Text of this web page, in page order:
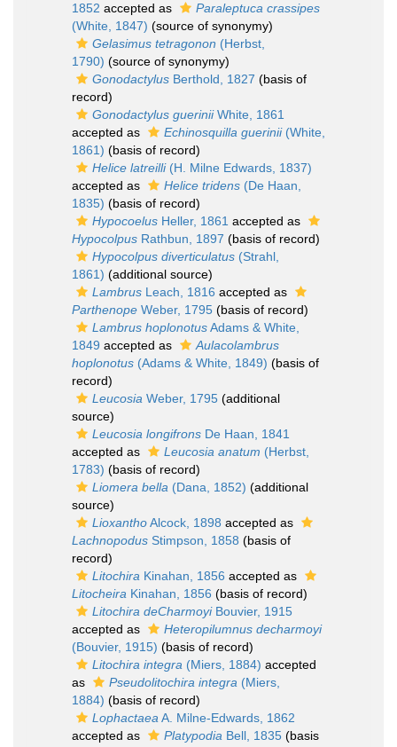
1852 accepted as
Paraleptuca crassipes
(White, 1847) (source of synonymy)
Gelasimus tetragonon (Herbst,
1790) (source of synonymy)
Gonodactylus Berthold, 1827 (basis of
record)
Gonodactylus gueriniiWhite, 1861
accepted as
Echinosquilla guerinii(White,
1861) (basis of record)
Helice latreilli(H. Milne Edwards, 1837)
accepted as
Helice tridens (De Haan,
1835) (basis of record)
Hypocoelus Heller, 1861 accepted as
Hypocolpus Rathbun, 1897 (basis of record)
Hypocolpus diverticulatus (Strahl,
1861) (additional source)
Lambrus Leach, 1816 accepted as
Parthenope Weber, 1795 (basis of record)
Lambrus hoplonotusAdams & White,
1849 accepted as
Aulacolambrus
hoplonotus (Adams & White, 1849) (basis of
record)
Leucosia Weber, 1795 (additional
source)
Leucosia longifrons De Haan, 1841
accepted as
Leucosia anatum (Herbst,
1783) (basis of record)
Liomera bella (Dana, 1852) (additional
source)
LioxanthoAlcock, 1898 accepted as
Lachnopodus Stimpson, 1858 (basis of
record)
Litochira Kinahan, 1856 accepted as
Litocheira Kinahan, 1856 (basis of record)
Litochira deCharmoyiBouvier, 1915
accepted as
Heteropilumnus decharmoyi
(Bouvier, 1915) (basis of record)
Litochira integra (Miers, 1884) accepted
as
Pseudolitochira integra (Miers,
1884) (basis of record)
Lophactaea A. Milne-Edwards, 1862
accepted as
Platypodia Bell, 1835 (basis